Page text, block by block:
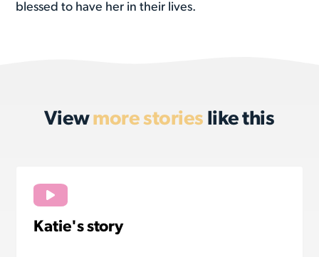
blessed to have her in their lives.
Viewmore stories like this
Katie's story